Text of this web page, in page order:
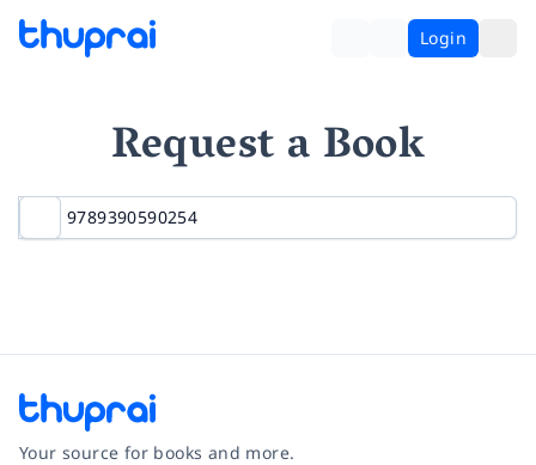
Login
Request a Book
Your source for books and more.